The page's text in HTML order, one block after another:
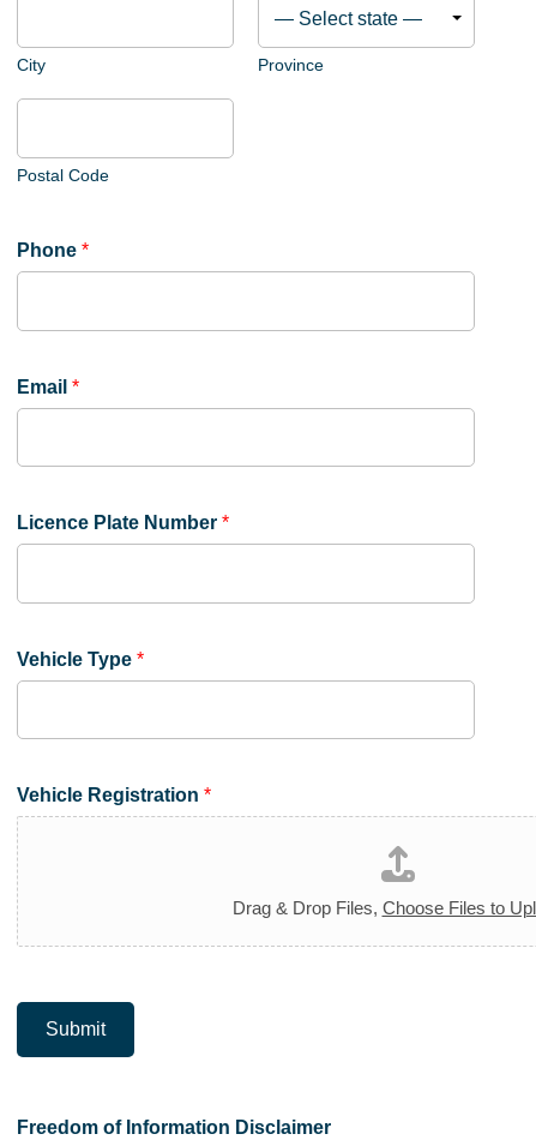
n
City Province
Postal Code
Phone *
Email *
Licence Plate Number *
Vehicle Type *
Vehicle Registration *
Drag & Drop Files, Choose Files to
Submit
Freedom of Information Disclaimer